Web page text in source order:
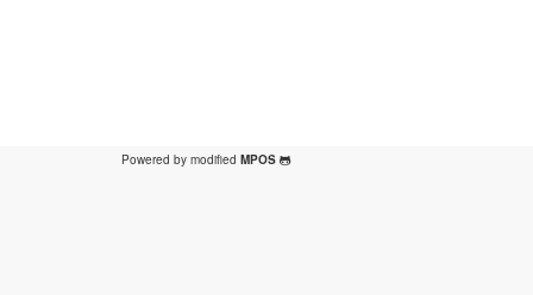
Powered by modified MPOS